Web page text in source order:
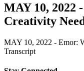
MAY 10, 2022
Creativity
MAY 10, 2022 - Emor:
Transcript